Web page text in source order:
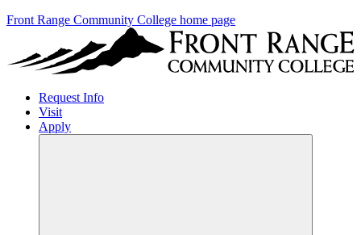
Front Range Community College home page
Request Info
Visit
Apply